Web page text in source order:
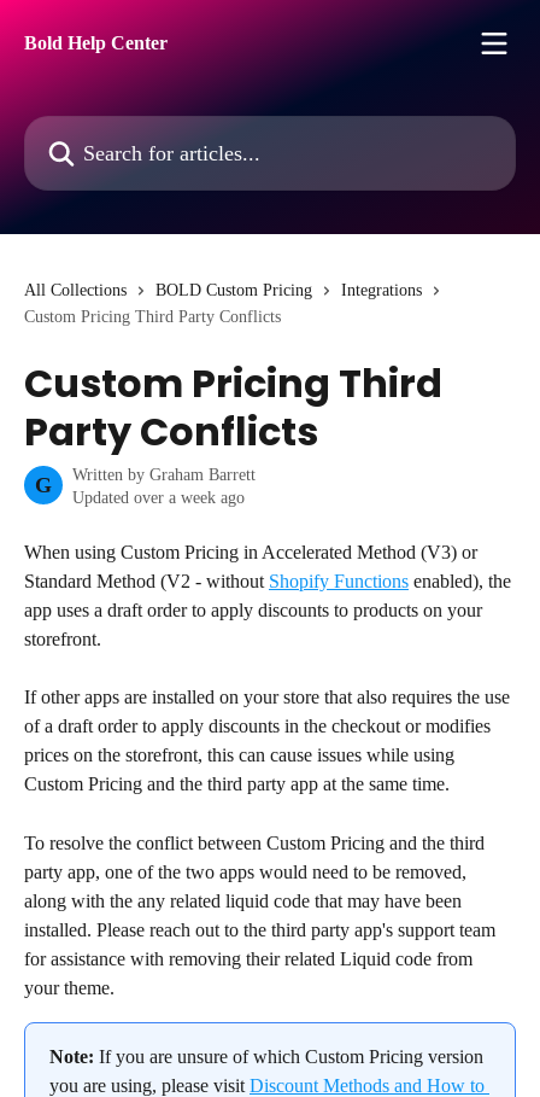
Bold Help Center
Search for articles...
All Collections BOLD Custom Pricing
Integrations
Custom Pricing Third Party Conflicts
Custom Pricing Third
Party Conflicts
G Written by Graham Barrett
Updated over a week ago
When using Custom Pricing in Accelerated Method (V3) or
Standard Method (V2 - without Shopify Functions enabled), the
app uses a draft order to apply discounts to products on your
storefront.
If other apps are installed on your store that also requires the use
of a draft order to apply discounts in the checkout or modifies
prices on the storefront, this can cause issues while using
Custom Pricing and the third party app at the same time.
To resolve the conflict between Custom Pricing and the third
party app, one of the two apps would need to be removed,
along with the any related liquid code that may have been
installed. Please reach out to the third party app's support team
for assistance with removing their related Liquid code from
your theme.
Note: If you are unsure of which Custom Pricing version
you are using, please visit Discount Methods and How to